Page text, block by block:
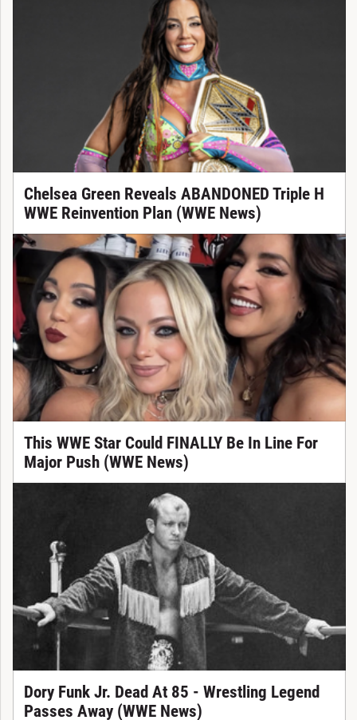
Chelsea Green Reveals ABANDONED Triple H
WWE Reinvention Plan (WWE News)
This WWE Star Could FINALLY Be In Line For
Major Push (WWE News)
Dory Funk Jr. Dead At 85 - Wrestling Legend
Passes Away (WWE News)